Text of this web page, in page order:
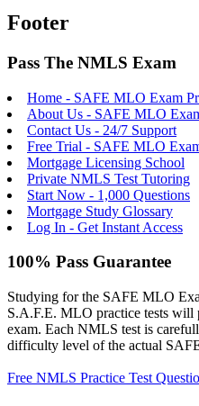
Footer
Pass The NMLS Exam
Home - SAFE MLO Exam
About Us - SAFE MLO
Contact Us - 24/7 Support
Free Trial - SAFE MLO
Mortgage Licensing School
Private NMLS Test Tutoring
Start Now - 1,000 Questions
Mortgage Study Glossary
Log In - Get Instant Access
100% Pass Guarantee
Studying for the SAFE MLO
S.A.F.E. MLO practice tests will
exam. Each NMLS test is
difficulty level of the actual
Free NMLS Practice Test